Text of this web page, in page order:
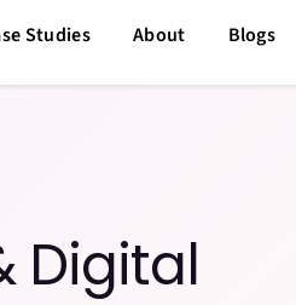
Studies About Blogs
Digital